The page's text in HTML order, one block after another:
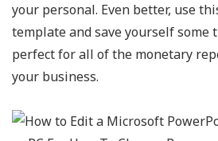
your personal. Even better, use
template and save yourself some
perfect for all of the monetary
your business.